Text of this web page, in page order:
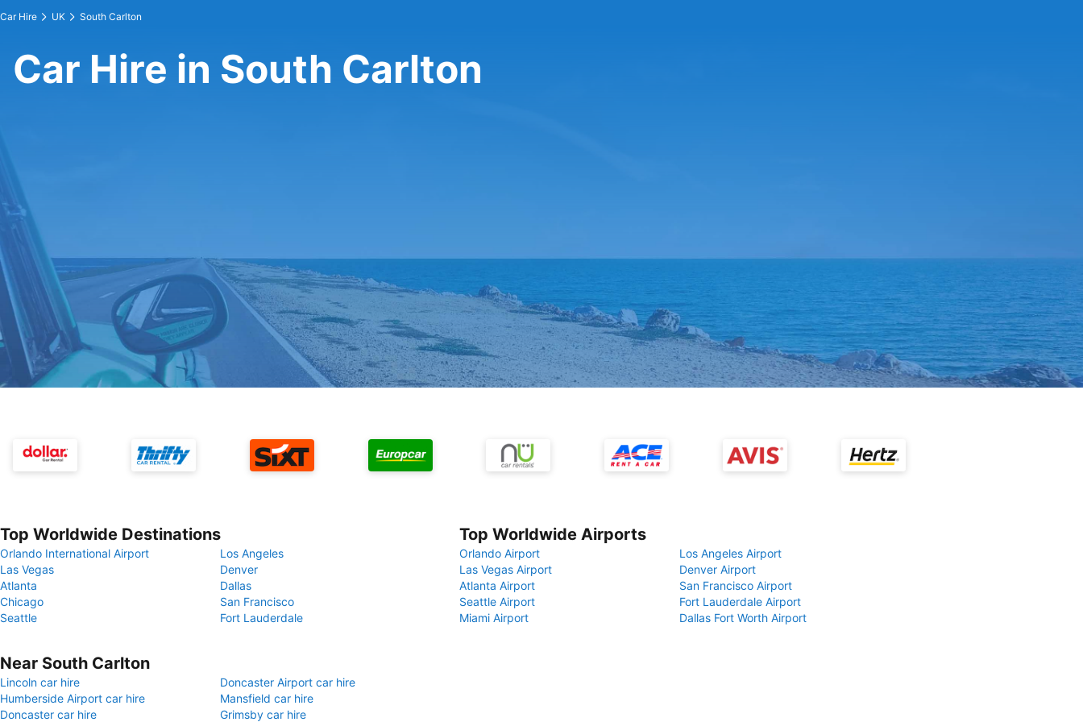
Car Hire UK South Carlton
Car Hire in South Carlton
Top Worldwide Destinations
Orlando International Airport
Los Angeles
Las Vegas
Denver
Atlanta
Dallas
Chicago
San Francisco
Seattle
Fort Lauderdale
Top Worldwide Airports
Orlando Airport
Los Angeles Airport
Las Vegas Airport
Denver Airport
Atlanta Airport
San Francisco Airport
Seattle Airport
Fort Lauderdale Airport
Miami Airport
Dallas Fort Worth Airport
Near South Carlton
Lincoln car hire
Doncaster Airport car hire
Humberside Airport car hire
Mansfield car hire
Doncaster car hire
Grimsby car hire